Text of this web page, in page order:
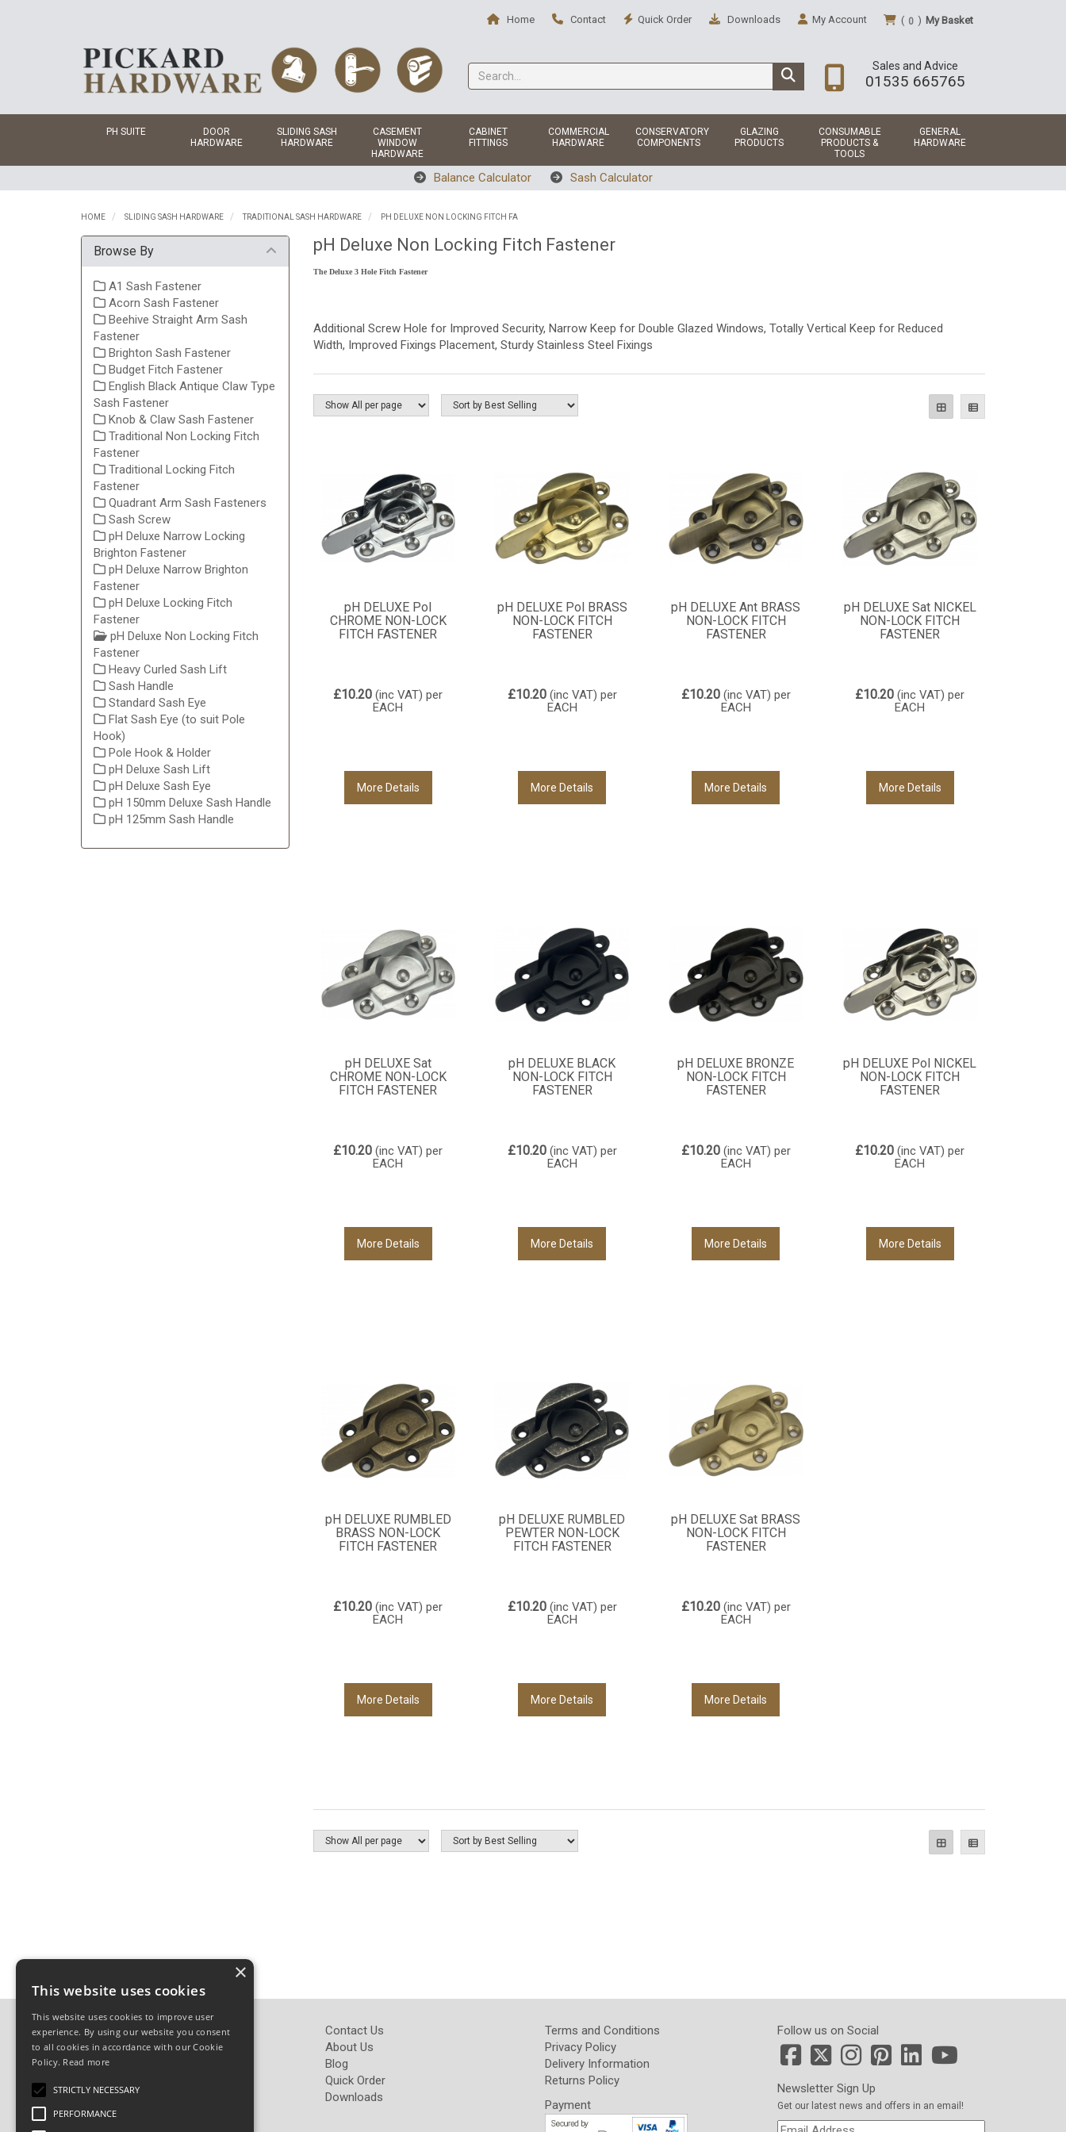
( 0 ) My Basket
My Account
Downloads
Quick Order
Contact
Home
Sales and Advice
01535 665765
PH SUITE
DOOR
HARDWARE
SLIDING SASH
HARDWARE
CASEMENT
WINDOW
HARDWARE
CABINET
FITTINGS
COMMERCIAL
HARDWARE
CONSERVATORY
COMPONENTS
GLAZING
PRODUCTS
CONSUMABLE
PRODUCTS &
TOOLS
GENERAL
HARDWARE
Balance Calculator Sash Calculator
HOME SLIDING SASH HARDWARE TRADITIONAL SASH HARDWARE PH DELUXE NON LOCKING FITCH FA
pH Deluxe Non Locking Fitch Fastener
The Deluxe 3 Hole Fitch Fastener
Additional Screw Hole for Improved Security, Narrow Keep for Double Glazed Windows, Totally Vertical Keep for Reduced
Width, Improved Fixings Placement, Sturdy Stainless Steel Fixings
pH DELUXE Pol
CHROME NON-LOCK
FITCH FASTENER
£10.20 (inc VAT)per
EACH
More Details
pH DELUXE Pol BRASS
NON-LOCK FITCH
FASTENER
£10.20(inc VAT) per
EACH
More Details
pH DELUXE Ant BRASS
NON-LOCK FITCH
FASTENER
£10.20(inc VAT) per
EACH
More Details
pH DELUXE Sat NICKEL
NON-LOCK FITCH
FASTENER
£10.20 (inc VAT)per
EACH
More Details
pH DELUXE Sat
CHROME NON-LOCK
FITCH FASTENER
£10.20 (inc VAT)per
EACH
More Details
pH DELUXE BLACK
NON-LOCK FITCH
FASTENER
£10.20(inc VAT) per
EACH
More Details
pH DELUXE BRONZE
NON-LOCK FITCH
FASTENER
£10.20(inc VAT) per
EACH
More Details
pH DELUXE Pol NICKEL
NON-LOCK FITCH
FASTENER
£10.20 (inc VAT)per
EACH
More Details
pH DELUXE RUMBLED
BRASS NON-LOCK
FITCH FASTENER
£10.20 (inc VAT)per
EACH
More Details
pH DELUXE RUMBLED
PEWTER NON-LOCK
FITCH FASTENER
£10.20(inc VAT) per
EACH
More Details
pH DELUXE Sat BRASS
NON-LOCK FITCH
FASTENER
£10.20(inc VAT) per
EACH
More Details
Browse By
A1 Sash Fastener
Acorn Sash Fastener
Beehive Straight Arm Sash
Fastener
Brighton Sash Fastener
Budget Fitch Fastener
English Black Antique Claw Type
Sash Fastener
Knob & Claw Sash Fastener
Traditional Non Locking Fitch
Fastener
Traditional Locking Fitch
Fastener
Quadrant Arm Sash Fasteners
Sash Screw
pH Deluxe Narrow Locking
Brighton Fastener
pH Deluxe Narrow Brighton
Fastener
pH Deluxe Locking Fitch
Fastener
pH Deluxe Non Locking Fitch
Fastener
Heavy Curled Sash Lift
Sash Handle
Standard Sash Eye
Flat Sash Eye (to suit Pole
Hook)
Pole Hook & Holder
pH Deluxe Sash Lift
pH Deluxe Sash Eye
pH 150mm Deluxe Sash Handle
pH 125mm Sash Handle
John Pickard (Hardware) Ltd
Pickard Hardware
Airedale Road
West Yorkshire
BD21 4LW
Contact Us
About Us
Blog
Quick Order
Downloads
Terms and Conditions
Privacy Policy
Delivery Information
Returns Policy
Payment
Follow us on Social
Newsletter Sign Up
Get our latest news and offers in an email!
×
This website uses cookies
This website uses cookies to improve user
experience. By using our website you consent
to all cookies in accordance with our Cookie
Policy. Read more
STRICTLY NECESSARY
PERFORMANCE